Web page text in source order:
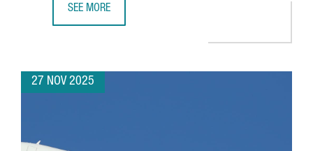
SEE MORE
27 NOV 2025